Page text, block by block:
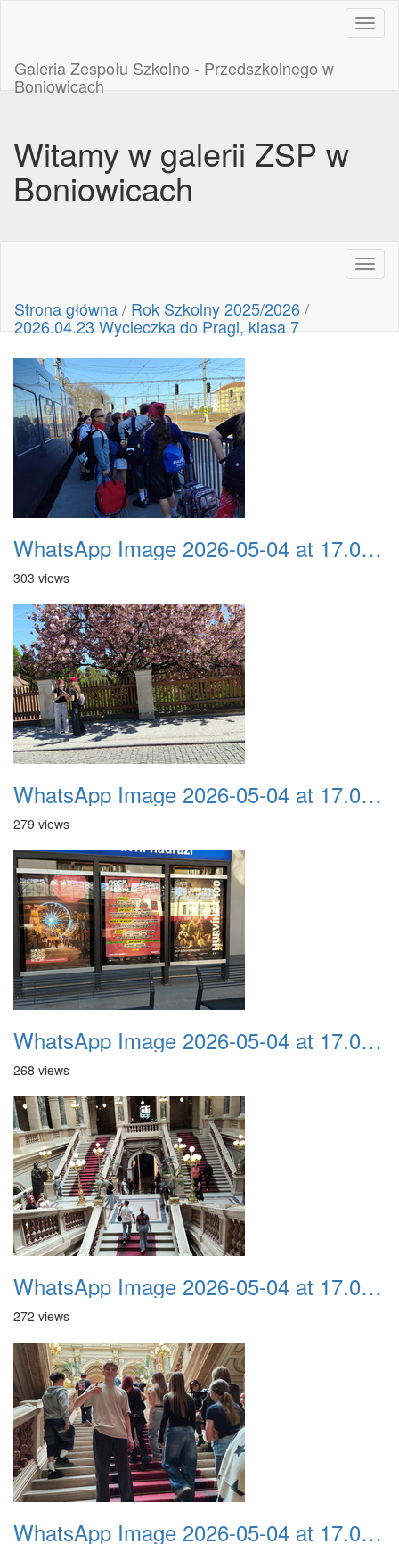
Galeria Zespołu Szkolno - Przedszkolnego w
Boniowicach
Witamy w galerii ZSP w
Boniowicach
Strona główna/ Rok Szkolny 2025/2026/
2026.04.23 Wycieczka do Pragi, klasa 7
WhatsApp Image 2026-05-04 at 17.03.59
303 views
WhatsApp Image 2026-05-04 at 17.03.58
279 views
WhatsApp Image 2026-05-04 at 17.03.58 (7)
268 views
WhatsApp Image 2026-05-04 at 17.03.58 (6)
272 views
WhatsApp Image 2026-05-04 at 17.03.58 (5)